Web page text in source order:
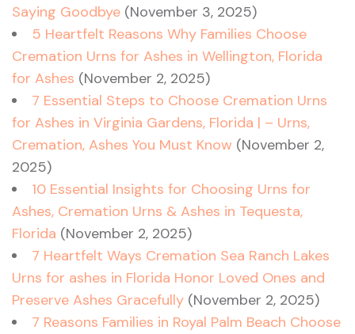
Saying Goodbye (November 3, 2025)
5 Heartfelt Reasons Why Families Choose
Cremation Urns for Ashes in Wellington, Florida
for Ashes (November 2, 2025)
7 Essential Steps to Choose Cremation Urns
for Ashes in Virginia Gardens, Florida | – Urns,
Cremation, Ashes You Must Know (November 2,
2025)
10 Essential Insights for Choosing Urns for
Ashes, Cremation Urns & Ashes in Tequesta,
Florida (November 2, 2025)
7 Heartfelt Ways Cremation Sea Ranch Lakes
Urns for ashes in Florida Honor Loved Ones and
Preserve Ashes Gracefully (November 2, 2025)
7 Reasons Families in Royal Palm Beach Choose